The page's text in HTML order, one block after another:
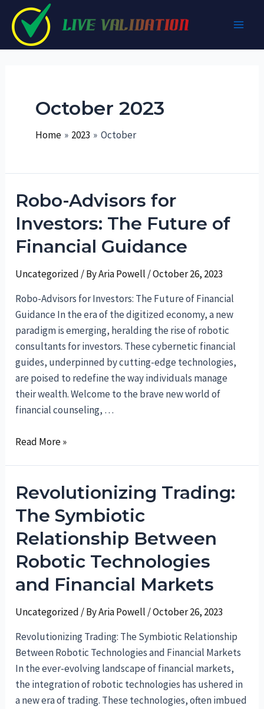
content
October 2023
Home 2023 October
Robo-Advisors for
Investors: The Future of
Financial Guidance
Uncategorized / ByAria Powell /October 26, 2023
Robo-Advisors for Investors: The Future of Financial
Guidance In the era of the digitized economy, a new
paradigm is emerging, heralding the rise of robotic
consultants for investors. These cybernetic financial
guides, underpinned by cutting-edge technologies,
are poised to redefine the way individuals manage
their wealth. Welcome to the brave new world of
financial counseling, …
Robo-
Investors:
Future
of
Financial
Guidance
Read More »
Revolutionizing Trading:
The Symbiotic
Relationship Between
Robotic Technologies
and Financial Markets
Uncategorized / ByAria Powell /October 26, 2023
Revolutionizing Trading: The Symbiotic Relationship
Between Robotic Technologies and Financial Markets
In the ever-evolving landscape of financial markets,
the integration of robotic technologies has ushered in
a new era of trading. These technologies, often imbued